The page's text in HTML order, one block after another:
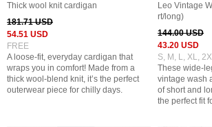
Thick wool knit cardigan
181.71 USD
54.51 USD
FREE
A loose-fit, everyday cardigan that
wraps you in comfort! Made from a
thick wool-blend knit, it’s the perfect
outerwear piece for chilly days.
Leo Vintage
rt/long)
144.00 USD
43.20 USD
S, M, L, XL,
These wide-
vintage wash
of short and
the perfect fit